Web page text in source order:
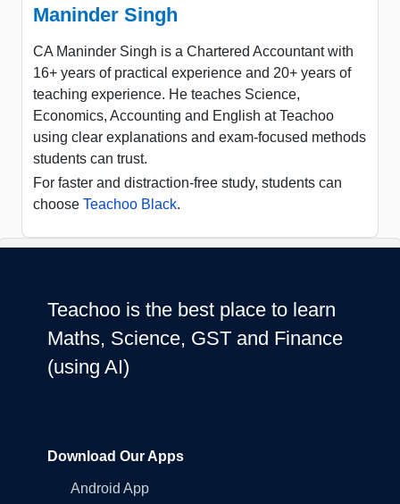
Maninder Singh
CA Maninder Singh is a Chartered Accountant with
16+ years of practical experience and 20+ years of
teaching experience. He teaches Science,
Economics, Accounting and English at Teachoo
using clear explanations and exam-focused methods
students can trust.
For faster and distraction-free study, students can
choose Teachoo Black.
Teachoo is the best place to learn
Maths, Science, GST and Finance
(using AI)
Download Our Apps
Android App